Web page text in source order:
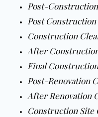
Post-
Post
Construction
After
Final
Post-Renovation
After Renovation
Construction Site